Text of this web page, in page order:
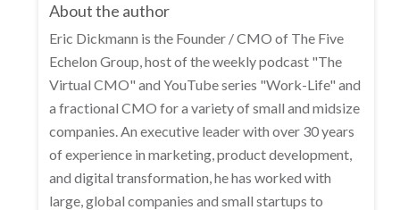
About the author
Eric Dickmann is the Founder / CMO of The Five
Echelon Group, host of the weekly podcast "The
Virtual CMO" and YouTube series "Work-Life" and
a fractional CMO for a variety of small and midsize
companies. An executive leader with over 30 years
of experience in marketing, product development,
and digital transformation, he has worked with
large, global companies and small startups to